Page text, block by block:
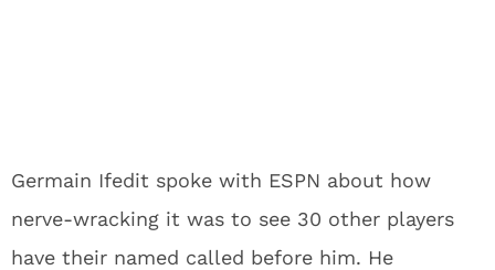
Germain Ifedit spoke with ESPN about how
nerve-wracking it was to see 30 other players
have their named called before him. He